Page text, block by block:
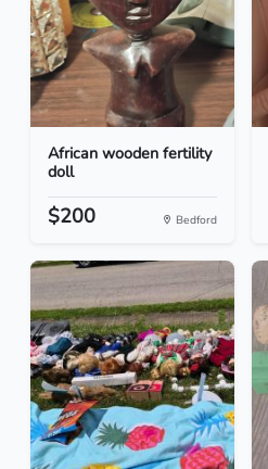
African wooden fertility
doll
$200 Bedford